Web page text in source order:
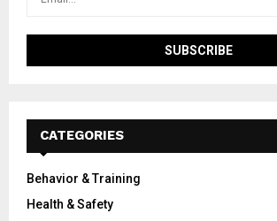
CATEGORIES
Behavior & Training
Health & Safety